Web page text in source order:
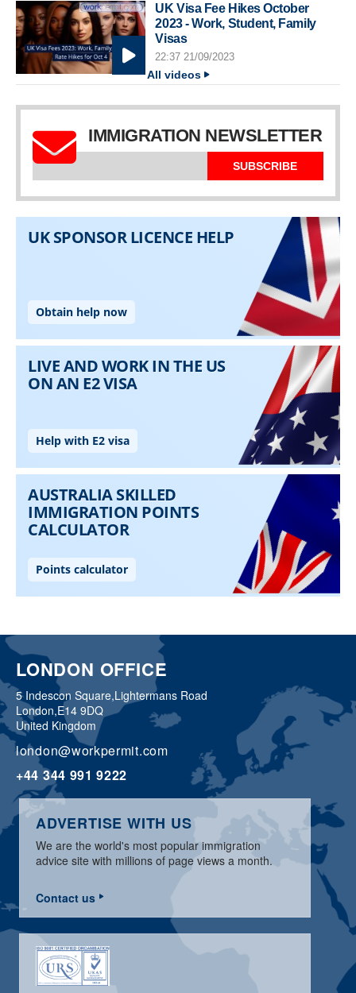
UK Visa Fee Hikes October
2023 - Work, Student, Family
Visas
22:37 21/09/2023
All videos
IMMIGRATION NEWSLETTER
SUBSCRIBE
LONDON OFFICE
5 Indescon Square,Lightermans Road
London,E14 9DQ
United Kingdom
london@workpermit.com
+44 344 991 9222
ADVERTISE WITH US
We are the world's most popular immigration
advice site with millions of page views a month.
Contact us